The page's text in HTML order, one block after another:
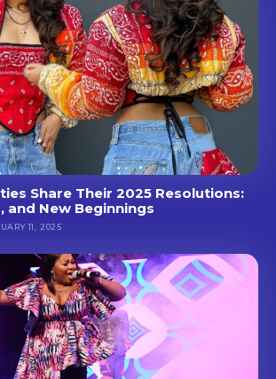
Share Their 2025 Resolutions:
and New Beginnings
11, 2025